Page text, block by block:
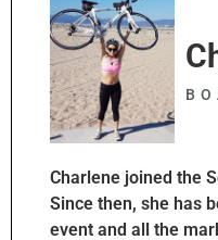
Charlene joined the
Since then, she has
event and all the